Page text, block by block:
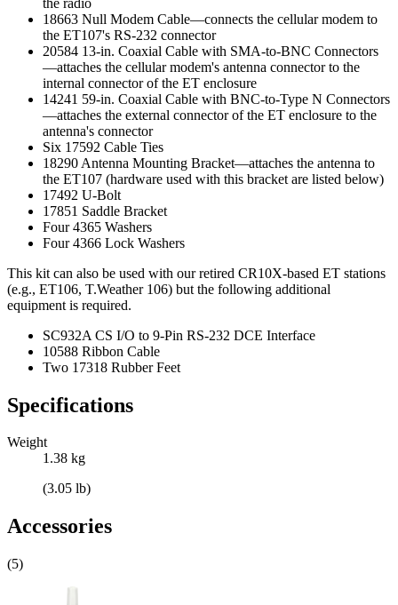
18663 Null Modem Cable—connects the cellular modem to
the ET107's RS-232 connector
20584 13-in. Coaxial Cable with SMA-to-BNC Connectors
—attaches the cellular modem's antenna connector to the
internal connector of the ET enclosure
14241 59-in. Coaxial Cable with BNC-to-Type N Connectors
—attaches the external connector of the ET enclosure to the
antenna's connector
Six 17592 Cable Ties
18290 Antenna Mounting Bracket—attaches the antenna to
the ET107 (hardware used with this bracket are listed below)
17492 U-Bolt
17851 Saddle Bracket
Four 4365 Washers
Four 4366 Lock Washers
This kit can also be used with our retired CR10X-based ET stations
(e.g., ET106, T.Weather 106) but the following additional
equipment is required.
SC932A CS I/O to 9-Pin RS-232 DCE Interface
10588 Ribbon Cable
Two 17318 Rubber Feet
Specifications
Weight
1.38 kg
(3.05 lb)
Accessories
(5)